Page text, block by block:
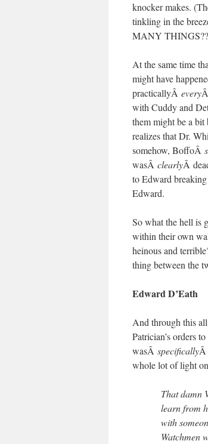
knocker makes.
tinkling in the
MANY
At the same time
might have
practicallyÂ every
with Cuddy and
them might be a
realizes that Dr.
somehow, BoffoÂ
wasÂ clearlyÂ
to Edward
Edward.
So what the hell is
within their own
heinous and
thing between the
Edward D’Eath
And through this
Patrician’s orders
wasÂ specificallyÂ
whole lot of light
That damn
learn from
with
Watchmen